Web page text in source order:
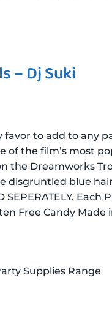
– Dj Suki
favor to add to any
of the film’s most
the Dreamworks
disgruntled blue
Free Candy Made
Supplies Range